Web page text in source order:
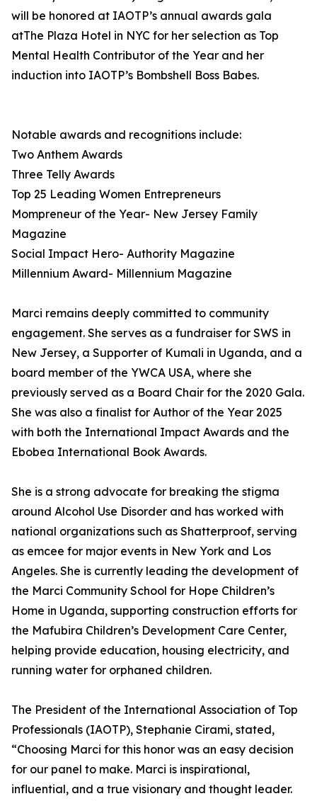
will be honored at IAOTP’s annual awards gala
atThe Plaza Hotel in NYC for her selection as Top
Mental Health Contributor of the Year and her
induction into IAOTP’s Bombshell Boss Babes.
Notable awards and recognitions include:
Two Anthem Awards
Three Telly Awards
Top 25 Leading Women Entrepreneurs
Mompreneur of the Year- New Jersey Family
Magazine
Social Impact Hero- Authority Magazine
Millennium Award- Millennium Magazine
Marci remains deeply committed to community
engagement. She serves as a fundraiser for SWS in
New Jersey, a Supporter of Kumali in Uganda, and a
board member of the YWCA USA, where she
previously served as a Board Chair for the 2020 Gala.
She was also a finalist for Author of the Year 2025
with both the International Impact Awards and the
Ebobea International Book Awards.
She is a strong advocate for breaking the stigma
around Alcohol Use Disorder and has worked with
national organizations such as Shatterproof, serving
as emcee for major events in New York and Los
Angeles. She is currently leading the development of
the Marci Community School for Hope Children’s
Home in Uganda, supporting construction efforts for
the Mafubira Children’s Development Care Center,
helping provide education, housing electricity, and
running water for orphaned children.
The President of the International Association of Top
Professionals (IAOTP), Stephanie Cirami, stated,
“Choosing Marci for this honor was an easy decision
for our panel to make. Marci is inspirational,
influential, and a true visionary and thought leader.